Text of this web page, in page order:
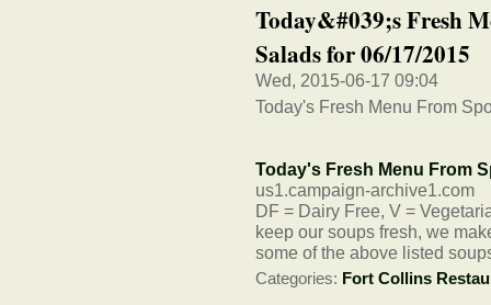
Today&#039;s Fresh
Salads for 06/17/2015
Wed, 2015-06-17 09:04
Today's Fresh Menu From
Today's Fresh Menu From
us1.campaign-archive1.com
DF = Dairy Free, V =
keep our soups fresh, we
some of the above listed
Categories: Fort Collins